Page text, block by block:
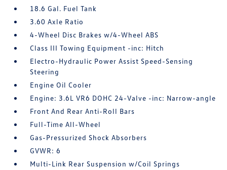
18.6 Gal. Fuel Tank
3.60 Axle Ratio
4-Wheel Disc Brakes w/4-Wheel ABS
Class III Towing Equipment -inc: Hitch
Electro-Hydraulic Power Assist Speed-Sensing
Steering
Engine Oil Cooler
Engine: 3.6L VR6 DOHC 24-Valve -inc: Narrow-angle
Front And Rear Anti-Roll Bars
Full-Time All-Wheel
Gas-Pressurized Shock Absorbers
GVWR: 6
Multi-Link Rear Suspension w/Coil Springs